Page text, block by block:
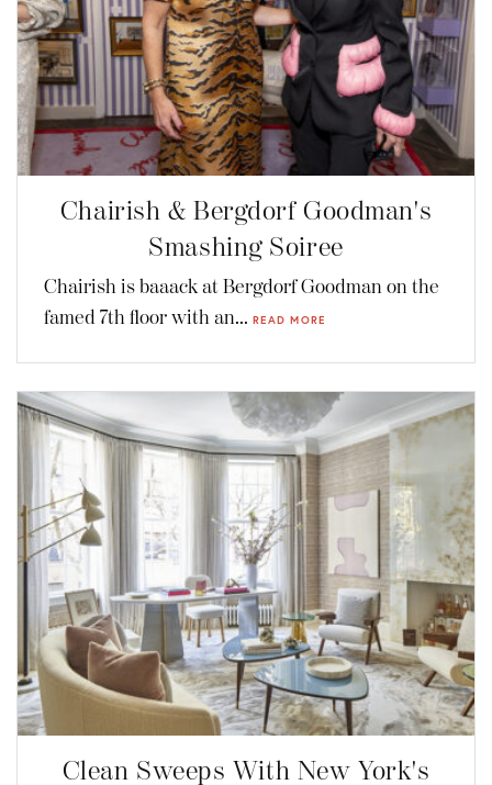
Chairish & Bergdorf Goodman's
Smashing Soiree
Chairish is baaack at Bergdorf Goodman on the
famed 7th floor with an... READ MORE
Clean Sweeps With New York's